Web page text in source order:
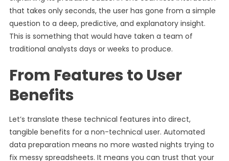
that takes only seconds, the user has gone from a simple
question to a deep, predictive, and explanatory insight.
This is something that would have taken a team of
traditional analysts days or weeks to produce.
From Features to User
Benefits
Let’s translate these technical features into direct,
tangible benefits for a non-technical user. Automated
data preparation means no more wasted nights trying to
fix messy spreadsheets. It means you can trust that your